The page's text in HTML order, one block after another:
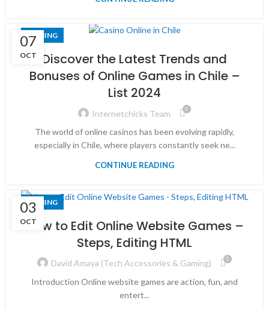
07
OCT
GAMING
Discover the Latest Trends and
Bonuses of Online Games in Chile –
List 2024
Internetchicks Team 0
The world of online casinos has been evolving rapidly,
especially in Chile, where players constantly seek ne...
CONTINUE READING
03
OCT
GAMING
How to Edit Online Website Games –
Steps, Editing HTML
David Amaya (Tech Accessories & Gaming) 0
Introduction Online website games are action, fun, and
entert...